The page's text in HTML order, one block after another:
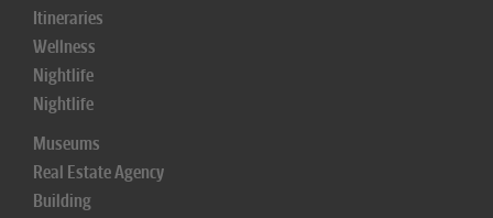
Itineraries
Wellness
Nightlife
Nightlife
Museums
Real Estate Agency
Building